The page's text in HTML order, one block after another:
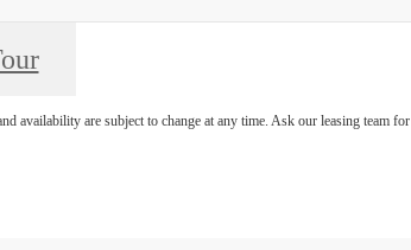
availability are subject to change at any time. Ask our leasing team for